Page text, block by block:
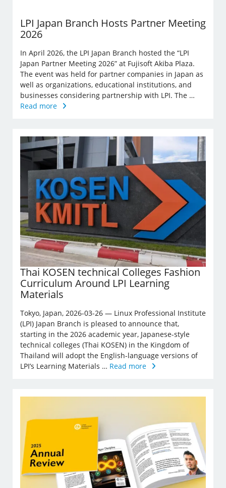
LPI Japan Branch Hosts Partner Meeting
2026
In April 2026, the LPI Japan Branch hosted the “LPI
Japan Partner Meeting 2026” at Fujisoft Akiba Plaza.
The event was held for partner companies in Japan as
well as organizations, educational institutions, and
businesses considering partnership with LPI. The …
Read more
Thai KOSEN technical Colleges Fashion
Curriculum Around LPI Learning
Materials
Tokyo, Japan, 2026-03-26 — Linux Professional Institute
(LPI) Japan Branch is pleased to announce that,
starting in the 2026 academic year, Japanese-style
technical colleges (Thai KOSEN) in the Kingdom of
Thailand will adopt the English-language versions of
LPI’s Learning Materials … Read more